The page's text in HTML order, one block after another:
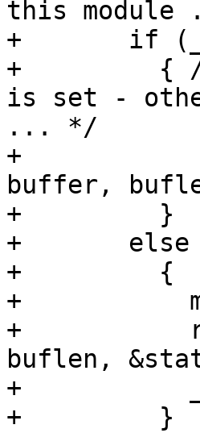
this
+	if (_nis_state.stayopen)
+	  { /* use global state only if stayopen
is set -
... */
+	     rv = __grscan_nis(retval, grp,
buffer,
+	  }
+	else
+	  {
+	    memset(&state, 0, sizeof(state));
+	    rv = __grscan_nis(retval, grp, buffer,
buflen,
+	    __grend_nis(&state);
+	  }